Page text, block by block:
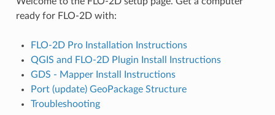
ready for FLO-2D with:
FLO-2D Pro Installation Instructions
QGIS and FLO-2D Plugin Install Instructions
GDS - Mapper Install Instructions
Port (update) GeoPackage Structure
Troubleshooting